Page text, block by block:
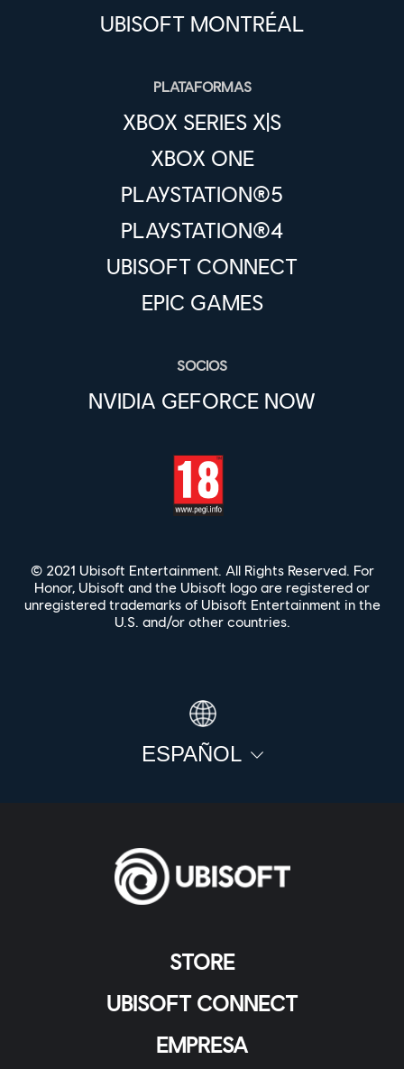
STORE
UBISOFT CONNECT
EMPRESA
UBISOFT MONTRÉAL
PLATAFORMAS
XBOX SERIES X|S
XBOX ONE
PLAYSTATION®5
PLAYSTATION®4
UBISOFT CONNECT
EPIC GAMES
SOCIOS
NVIDIA GEFORCE NOW
© 2021 Ubisoft Entertainment. All Rights Reserved. For
Honor, Ubisoft and the Ubisoft logo are registered or
unregistered trademarks of Ubisoft Entertainment in the
U.S. and/or other countries.
ESPAÑOL